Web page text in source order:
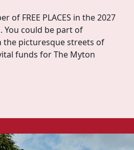
of FREE PLACES in the 2027
You could be part of
the picturesque streets of
funds for The Myton